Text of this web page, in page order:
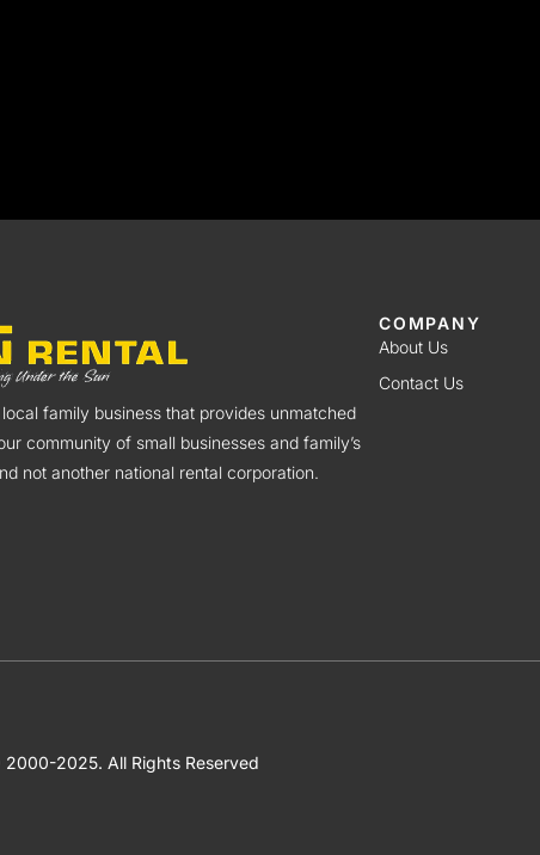
family business that provides unmatched
community of small businesses and family’s
not another national rental corporation.
COMPANY
About Us
Contact Us
2000-2025. All Rights Reserved